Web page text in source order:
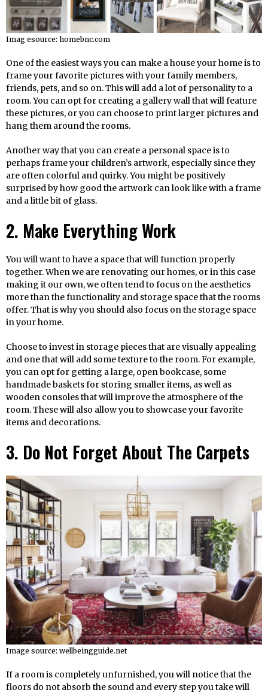
Imag esource: homebnc.com
One of the easiest ways you can make a house your home is to
frame your favorite pictures with your family members,
friends, pets, and so on. This will add a lot of personality to a
room. You can opt for creating a gallery wall that will feature
these pictures, or you can choose to print larger pictures and
hang them around the rooms.
Another way that you can create a personal space is to
perhaps frame your children’s artwork, especially since they
are often colorful and quirky. You might be positively
surprised by how good the artwork can look like with a frame
and a little bit of glass.
2. Make Everything Work
You will want to have a space that will function properly
together. When we are renovating our homes, or in this case
making it our own, we often tend to focus on the aesthetics
more than the functionality and storage space that the rooms
offer. That is why you should also focus on the storage space
in your home.
Choose to invest in storage pieces that are visually appealing
and one that will add some texture to the room. For example,
you can opt for getting a large, open bookcase, some
handmade baskets for storing smaller items, as well as
wooden consoles that will improve the atmosphere of the
room. These will also allow you to showcase your favorite
items and decorations.
3. Do Not Forget About The Carpets
Image source: wellbeingguide.net
If a room is completely unfurnished, you will notice that the
floors do not absorb the sound and every step you take will